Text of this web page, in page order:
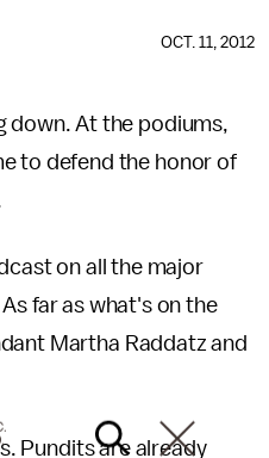
OCT. 11, 2012
down. At the podiums,
to defend the honor of
on all the major
As far as what's on the
Martha Raddatz and
Pundits are already